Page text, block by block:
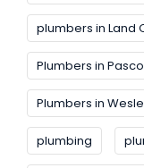
plumbers in Land
Plumbers in
Plumbers in
plumbing